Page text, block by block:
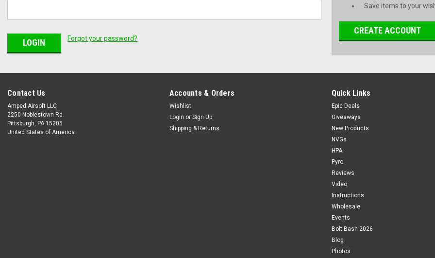
Forgot your password?
Save items to your
CREATE ACCOUNT
Contact Us
Amped Airsoft LLC
2250 Noblestown Rd.
Pittsburgh, PA 15205
United States of America
Accounts & Orders
Wishlist
Login or Sign Up
Shipping & Returns
Quick Links
Epic Deals
Giveaways
New Products
NVGs
HPA
Pyro
Reviews
Video
Instructions
Wholesale
Events
Bolt Bash 2026
Blog
Photos